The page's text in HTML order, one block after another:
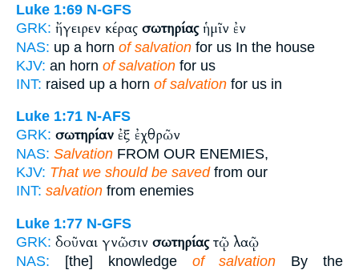
Luke 1:69 N-GFS
GRK: ἤγειρεν κέρας σωτηρίαςἡμῖν ἐν
NAS: up a horn of salvation for us In the house
KJV: an horn of salvation for us
INT: raised up a horn of salvation for us in
Luke 1:71 N-AFS
GRK: σωτηρίαν ἐξ ἐχθρῶν
NAS: Salvation FROM OUR ENEMIES,
KJV: That we should be savedfrom our
INT: salvation from enemies
Luke 1:77 N-GFS
GRK: δοῦναι γνῶσιν σωτηρίαςτῷ λαῷ
NAS: [the] knowledge of salvation By the